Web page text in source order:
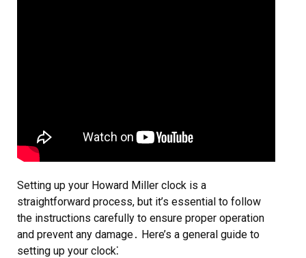
Setting up your Howard Miller clock is a
straightforward process, but it’s essential to follow
the instructions carefully to ensure proper operation
and prevent any damage․ Here’s a general guide to
setting up your clock⁚